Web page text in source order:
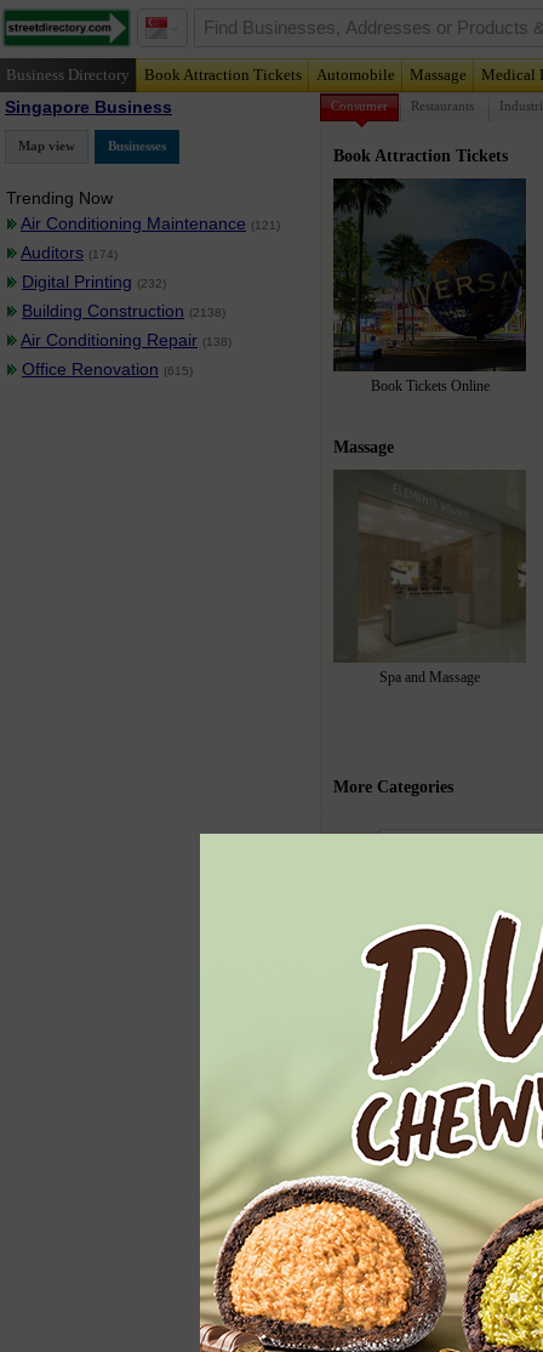
Business Directory Book Attraction Tickets Automobile Massage Medical
Singapore Business
Map view Businesses
Trending Now
Air Conditioning Maintenance (121)
Auditors (174)
Digital Printing (232)
Building Construction (2138)
Air Conditioning Repair (138)
Office Renovation (615)
Consumer Restaurants
Book Attraction Tickets
Book Tickets Online
Massage
Spa and Massage
More Categories
Ben & Jerry's
Home Services
Cleaning
Carpet Cleaning
Floor Cleaning
House Cleaning
Spring Cleaning
Upholstery
Entertainment
Entertainment
Modelling
Social Escort
Bars (730)/